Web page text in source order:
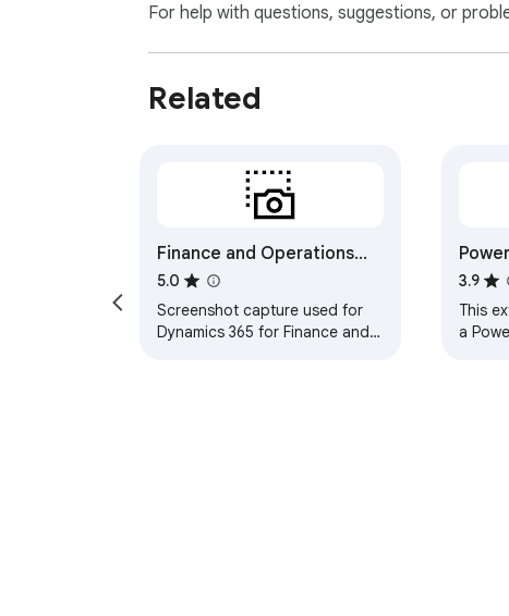
For help with questions, suggestions, or
Related
Finance and Operations
Task Recorder Screenshot
5.0
Screenshot capture used for
Dynamics 365 for Finance and
3.9
This
a